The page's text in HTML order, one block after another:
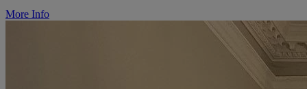
More Info